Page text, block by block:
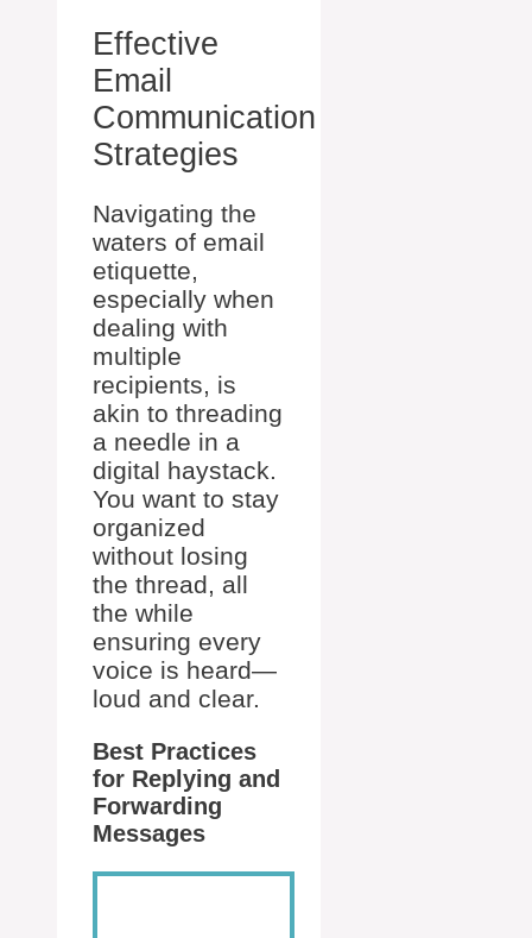
Effective
Email
Communication
Strategies
Navigating the
waters of email
etiquette,
especially when
dealing with
multiple
recipients, is
akin to threading
a needle in a
digital haystack.
You want to stay
organized
without losing
the thread, all
the while
ensuring every
voice is heard—
loud and clear.
Best Practices
for Replying and
Forwarding
Messages